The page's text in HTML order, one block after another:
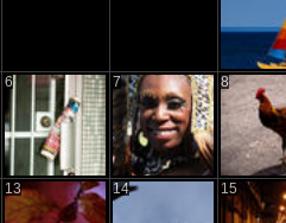
6 7 8
13 14 15